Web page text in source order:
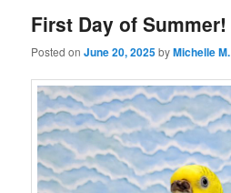
First Day of Summer!
Posted onJune 20, 2025byMichelle M.